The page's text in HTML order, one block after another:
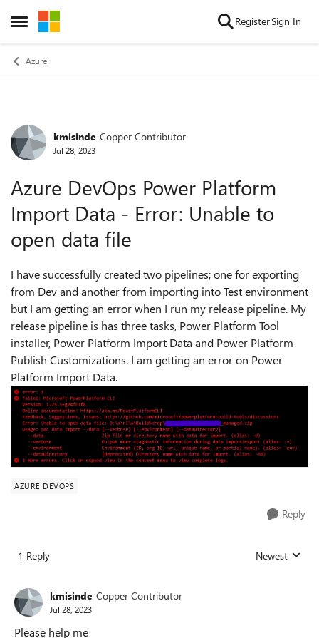
Open Side Menu
Skip to content RegisterSign In
Azure
Forum Discussion
kmisinde Copper Contributor
Jul 28, 2023
Azure DevOps Power Platform
Import Data - Error: Unable to
open data file
I have successfully created two pipelines; one for exporting
from Dev and another from importing into Test environment
but I am getting an error when I run my release pipeline. My
release pipeline is has three tasks, Power Platform Tool
installer, Power Platform Import Data and Power Platform
Publish Customizations. I am getting an error on Power
Platform Import Data.
AZURE DEVOPS
Reply
1 Reply Replies sorted
Newest
kmisinde Copper Contributor
Jul 28, 2023
Please help me